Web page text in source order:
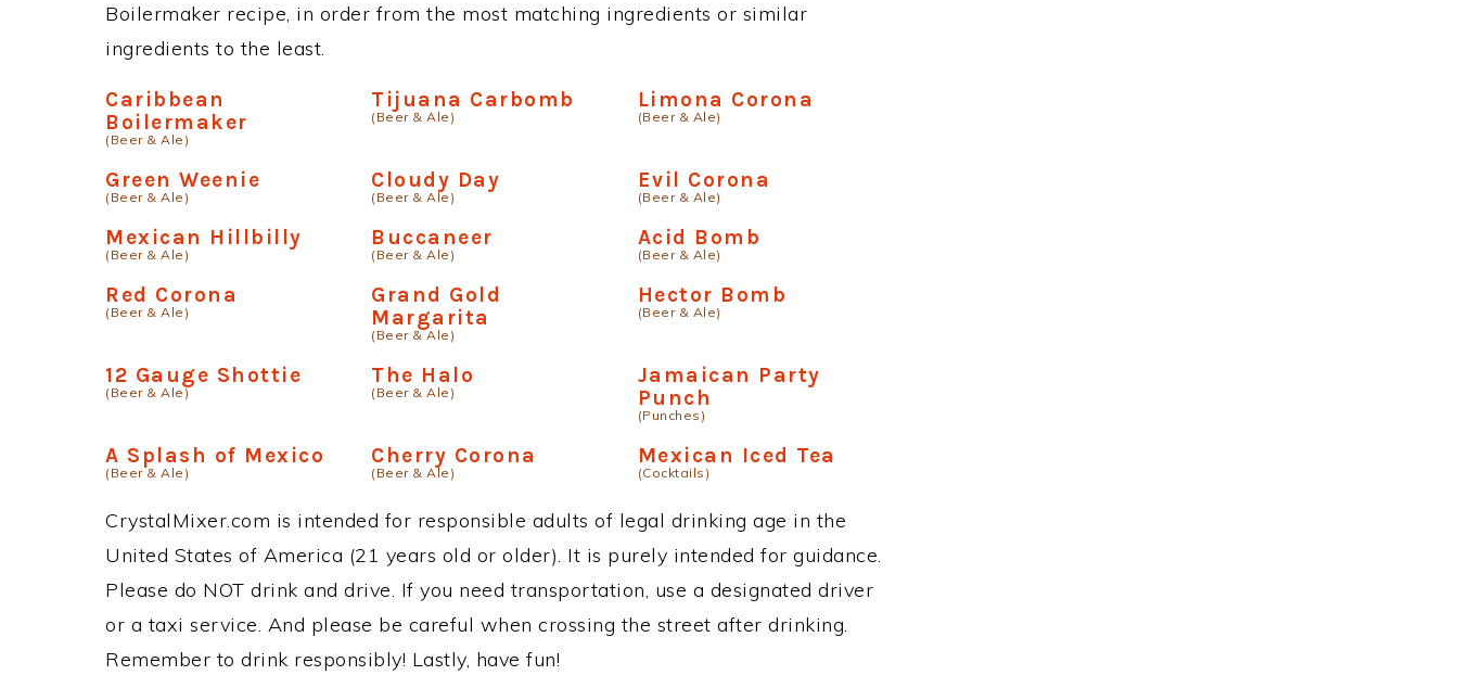
Boilermaker recipe, in order from the most matching ingredients or similar
ingredients to the least.
Caribbean
Boilermaker
(Beer & Ale)
Tijuana Carbomb
(Beer & Ale)
Limona Corona
(Beer & Ale)
Green Weenie
(Beer & Ale)
Cloudy Day
(Beer & Ale)
Evil Corona
(Beer & Ale)
Mexican Hillbilly
(Beer & Ale)
Buccaneer
(Beer & Ale)
Acid Bomb
(Beer & Ale)
Red Corona
(Beer & Ale)
Grand Gold
Margarita
(Beer & Ale)
Hector Bomb
(Beer & Ale)
12 Gauge Shottie
(Beer & Ale)
The Halo
(Beer & Ale)
Jamaican Party
Punch
(Punches)
A Splash of Mexico
(Beer & Ale)
Cherry Corona
(Beer & Ale)
Mexican Iced Tea
(Cocktails)
CrystalMixer.com is intended for responsible adults of legal drinking age in the
United States of America (21 years old or older). It is purely intended for guidance.
Please do NOT drink and drive. If you need transportation, use a designated driver
or a taxi service. And please be careful when crossing the street after drinking.
Remember to drink responsibly! Lastly, have fun!